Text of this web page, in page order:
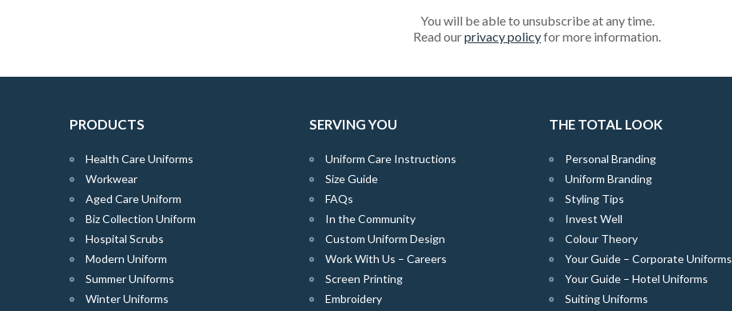
You will be able to unsubscribe at any time.
Read ourprivacy policyfor more information.
PRODUCTS
Health Care Uniforms
Workwear
Aged Care Uniform
Biz Collection Uniform
Hospital Scrubs
Modern Uniform
Summer Uniforms
Winter Uniforms
SERVING YOU
Uniform Care Instructions
Size Guide
FAQs
In the Community
Custom Uniform Design
Work With Us – Careers
Screen Printing
Embroidery
THE TOTAL LOOK
Personal Branding
Uniform Branding
Styling Tips
Invest Well
Colour Theory
Your Guide – Corporate Uniforms
Your Guide – Hotel Uniforms
Suiting Uniforms